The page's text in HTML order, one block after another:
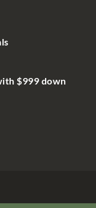
$999 down